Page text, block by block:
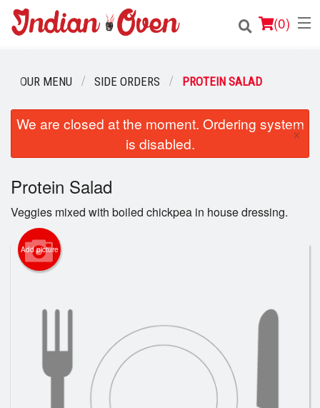
(0)
Order Online
Login
Registration
Cart (0)
OUR MENU SIDE ORDERS PROTEIN SALAD
We are closed at the moment. Ordering system
is disabled.
×
Protein Salad
Veggies mixed with boiled chickpea in house dressing.
Add picture